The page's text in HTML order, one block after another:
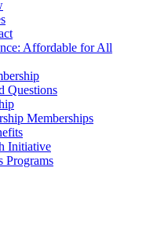
Affordable for All
Questions
Memberships
Initiative
Programs